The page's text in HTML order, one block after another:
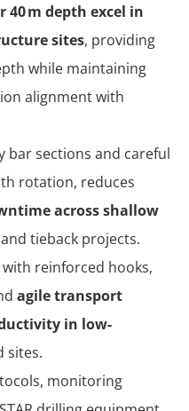
m depth excel in
sites, providing
while maintaining
alignment with
bar sections and careful
rotation, reduces
across shallow
tieback projects.
reinforced hooks,
agile transport
in low-
sites.
monitoring